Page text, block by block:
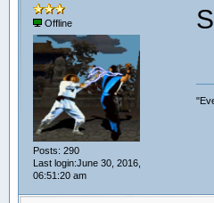
Offline
Posts: 290
Last login:June 30, 2016,
06:51:20 am